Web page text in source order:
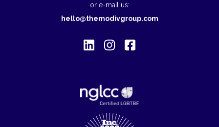
or e-mail us:
hello@themodivgroup.com